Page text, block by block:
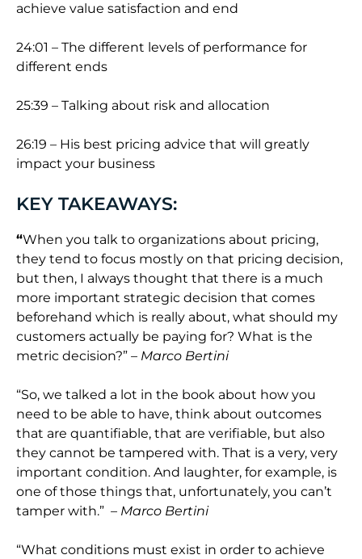
achieve value satisfaction and end
24:01 – The different levels of performance for
different ends
25:39 – Talking about risk and allocation
26:19 – His best pricing advice that will greatly
impact your business
KEY TAKEAWAYS:
“When you talk to organizations about pricing,
they tend to focus mostly on that pricing decision,
but then, I always thought that there is a much
more important strategic decision that comes
beforehand which is really about, what should my
customers actually be paying for? What is the
metric decision?” – Marco Bertini
“So, we talked a lot in the book about how you
need to be able to have, think about outcomes
that are quantifiable, that are verifiable, but also
they cannot be tampered with. That is a very, very
important condition. And laughter, for example, is
one of those things that, unfortunately, you can’t
tamper with.” – Marco Bertini
“What conditions must exist in order to achieve